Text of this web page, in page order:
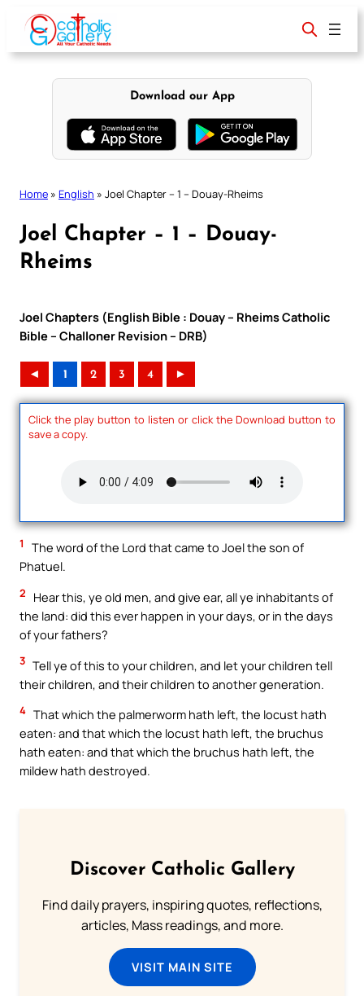
content
Download our App
Home » English » Joel Chapter – 1 – Douay-Rheims
Joel Chapter – 1 – Douay-
Rheims
Joel Chapters (English Bible : Douay – Rheims Catholic
Bible – Challoner Revision – DRB)
◄ 1 2 3 4 ►
Click the play button to listen or click the Download button to
save a copy.
1
The word of the Lord that came to Joel the son of
Phatuel.
2
Hear this, ye old men, and give ear, all ye inhabitants of
the land: did this ever happen in your days, or in the days
of your fathers?
3 Tell ye of this to your children, and let your children tell
their children, and their children to another generation.
4 That which the palmerworm hath left, the locust hath
eaten: and that which the locust hath left, the bruchus
hath eaten: and that which the bruchus hath left, the
mildew hath destroyed.
Discover Catholic Gallery
Find daily prayers, inspiring quotes, reflections,
articles, Mass readings, and more.
VISIT MAIN SITE